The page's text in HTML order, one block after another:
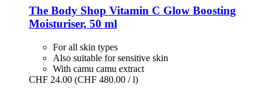
The Body Shop Vitamin C Glow Boosting
Moisturiser, 50 ml
For all skin types
Also suitable for sensitive skin
With camu camu extract
CHF 24.00 (CHF 480.00 / l)